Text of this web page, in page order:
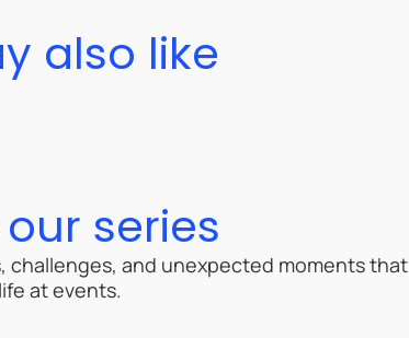
also like
series
challenges, and unexpected moments that
at events.